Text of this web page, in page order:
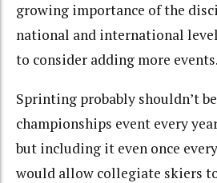
growing importance of the
national and international
to consider adding more events.
Sprinting probably shouldn’t
championships event every
but including it even once
would allow collegiate skiers